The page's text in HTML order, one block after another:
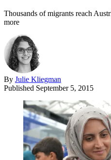
Thousands of migrants reach
more
By Julie Kliegman
Published September 5, 2015